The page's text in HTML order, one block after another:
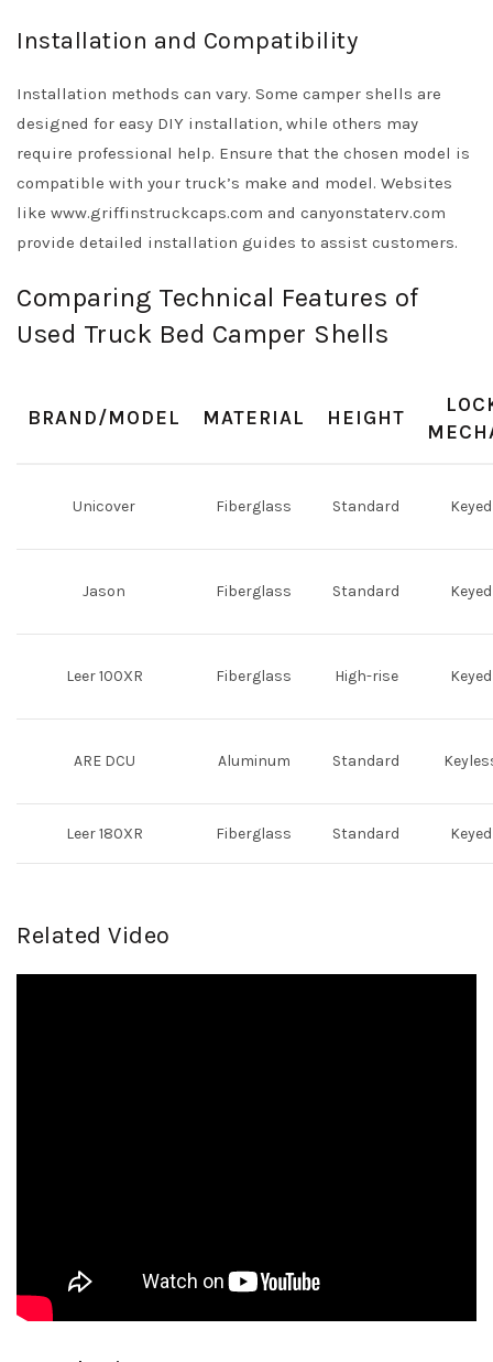
Installation and Compatibility
Installation methods can vary. Some camper shells are
designed for easy DIY installation, while others may
require professional help. Ensure that the chosen model is
compatible with your truck’s make and model. Websites
like www.griffinstruckcaps.com and canyonstaterv.com
provide detailed installation guides to assist customers.
Comparing Technical Features of
Used Truck Bed Camper Shells
BRAND/MODEL MATERIAL HEIGHT
Unicover Fiberglass Standard
Jason Fiberglass Standard
Leer 100XR Fiberglass High-rise
ARE DCU Aluminum Standard
Leer 180XR Fiberglass Standard
Related Video